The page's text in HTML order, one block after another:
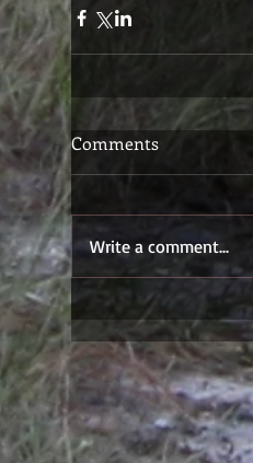
Comments
Write a comment...